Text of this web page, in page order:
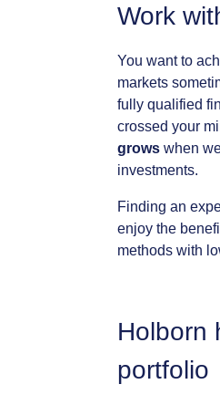
Work
You want to
markets
fully qualified
crossed your
grows when
investments.
Finding an
enjoy the
methods with
Holborn
portfolio